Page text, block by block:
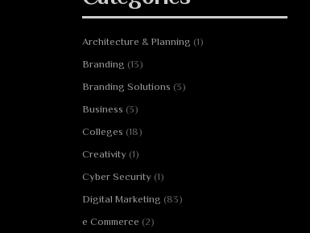
Architecture & Planning (1)
Branding (13)
Branding Solutions (3)
Business (3)
Colleges (18)
Creativity (1)
Cyber Security (1)
Digital Marketing (83)
e Commerce (2)